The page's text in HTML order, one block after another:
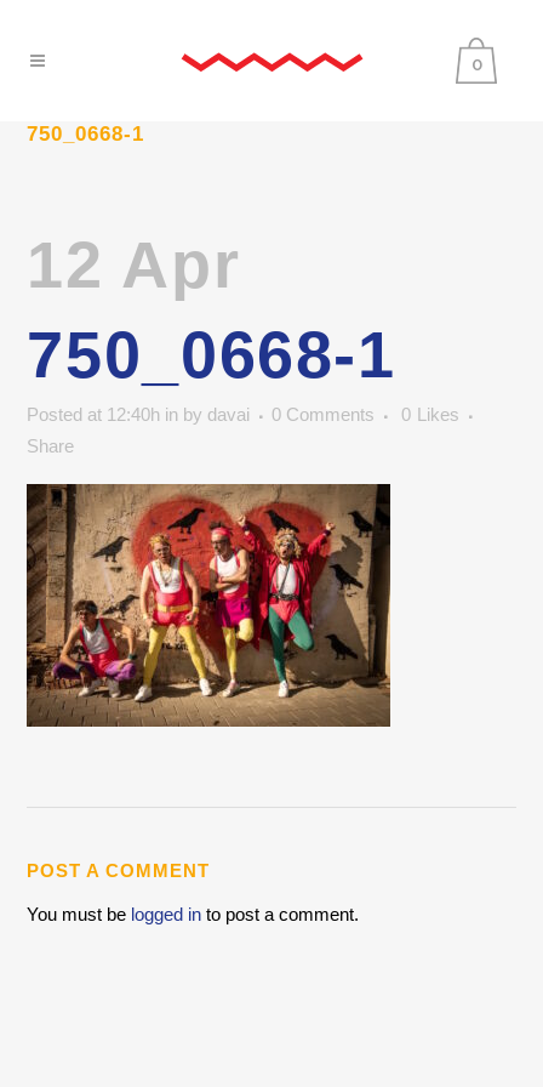
0
750_0668-1
12 Apr
750_0668-1
Posted at 12:40h in by davai 0 Comments 0 Likes
Share
POST A COMMENT
You must be logged in to post a comment.